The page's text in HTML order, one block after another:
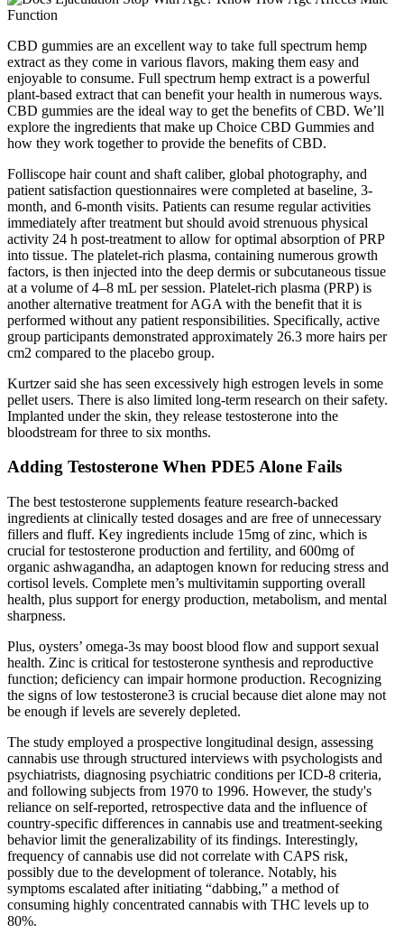
CBD gummies are an excellent way to take full spectrum hemp
extract as they come in various flavors, making them easy and
enjoyable to consume. Full spectrum hemp extract is a powerful
plant-based extract that can benefit your health in numerous ways.
CBD gummies are the ideal way to get the benefits of CBD. We’ll
explore the ingredients that make up Choice CBD Gummies and
how they work together to provide the benefits of CBD.
Folliscope hair count and shaft caliber, global photography, and
patient satisfaction questionnaires were completed at baseline, 3‐
month, and 6‐month visits. Patients can resume regular activities
immediately after treatment but should avoid strenuous physical
activity 24 h post‐treatment to allow for optimal absorption of PRP
into tissue. The platelet‐rich plasma, containing numerous growth
factors, is then injected into the deep dermis or subcutaneous tissue
at a volume of 4–8 mL per session. Platelet‐rich plasma (PRP) is
another alternative treatment for AGA with the benefit that it is
performed without any patient responsibilities. Specifically, active
group participants demonstrated approximately 26.3 more hairs per
cm2 compared to the placebo group.
Kurtzer said she has seen excessively high estrogen levels in some
pellet users. There is also limited long-term research on their safety.
Implanted under the skin, they release testosterone into the
bloodstream for three to six months.
Adding Testosterone When PDE5 Alone Fails
The best testosterone supplements feature research-backed
ingredients at clinically tested dosages and are free of unnecessary
fillers and fluff. Key ingredients include 15mg of zinc, which is
crucial for testosterone production and fertility, and 600mg of
organic ashwagandha, an adaptogen known for reducing stress and
cortisol levels. Complete men’s multivitamin supporting overall
health, plus support for energy production, metabolism, and mental
sharpness.
Plus, oysters’ omega-3s may boost blood flow and support sexual
health. Zinc is critical for testosterone synthesis and reproductive
function; deficiency can impair hormone production. Recognizing
the signs of low testosterone3 is crucial because diet alone may not
be enough if levels are severely depleted.
The study employed a prospective longitudinal design, assessing
cannabis use through structured interviews with psychologists and
psychiatrists, diagnosing psychiatric conditions per ICD-8 criteria,
and following subjects from 1970 to 1996. However, the study's
reliance on self-reported, retrospective data and the influence of
country-specific differences in cannabis use and treatment-seeking
behavior limit the generalizability of its findings. Interestingly,
frequency of cannabis use did not correlate with CAPS risk,
possibly due to the development of tolerance. Notably, his
symptoms escalated after initiating “dabbing,” a method of
consuming highly concentrated cannabis with THC levels up to
80%.